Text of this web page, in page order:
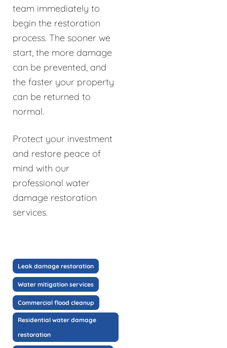
team immediately to
begin the restoration
process. The sooner we
start, the more damage
can be prevented, and
the faster your property
can be returned to
normal.
Protect your investment
and restore peace of
mind with our
professional water
damage restoration
services.
Leak damage restoration
Water mitigation services
Commercial flood cleanup
Residential water damage
restoration